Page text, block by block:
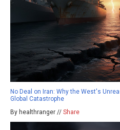
No Deal on Iran: Why the West's
Global Catastrophe
By healthranger // Share